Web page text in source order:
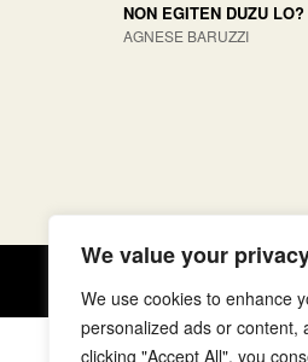
We value your
We use cookies to enhance
personalized ads or content,
clicking "Accept All", you
NON EGITEN DUZU LO?
AGNESE BARUZZI
Copyright © elkar